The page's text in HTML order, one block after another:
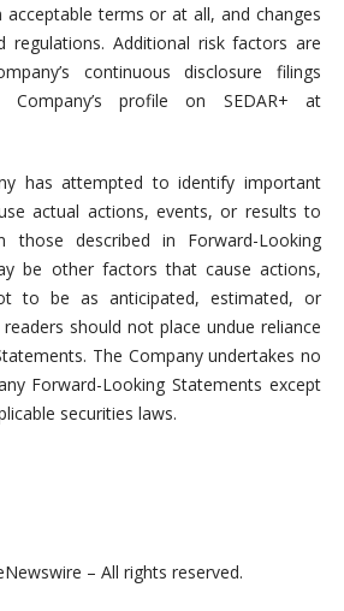
terms or at all, and changes
regulations. Additional risk factors are
continuous disclosure filings
Company’s profile on SEDAR+ at
has attempted to identify important
actual actions, events, or results to
those described in Forward-Looking
be other factors that cause actions,
to be as anticipated, estimated, or
should not place undue reliance
The Company undertakes no
Forward-Looking Statements except
securities laws.
– All rights reserved.